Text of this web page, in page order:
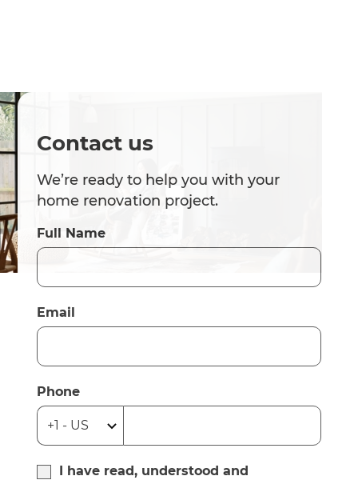
Contact us
We’re ready to help you with your
home renovation project.
Full Name
Email
Phone
I have read, understood and